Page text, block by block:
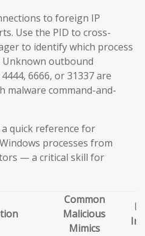
to foreign IP
Use the PID to cross-
to identify which process
Unknown outbound
6666, or 31337 are
malware command-and-
quick reference for
processes from
— a critical skill for
Common
Malicious
Mimics